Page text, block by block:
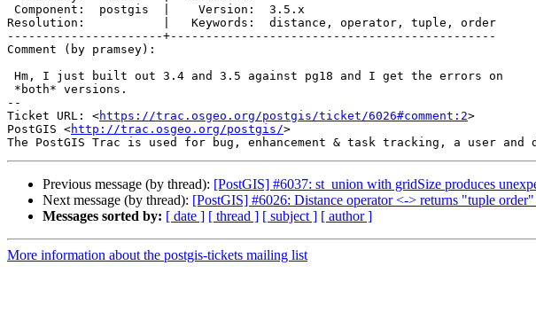
Resolution:           |   Keywords:  distance, operator, tuple, order
----------------------+----------------------------------------------
Comment (by pramsey):
--
Ticket URL: <https://trac.osgeo.org/postgis/ticket/6026#comment:2>
PostGIS <http://trac.osgeo.org/postgis/>
Previous message (by thread): [PostGIS] #6037: st_union with gridSize produces
Next message (by thread): [PostGIS] #6026: Distance operator <-> returns "tuple
Messages sorted by: [ date ] [ thread ] [ subject ] [ author ]
More information about the postgis-tickets mailing list